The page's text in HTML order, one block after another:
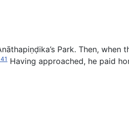
Park. Then,
Having approached, he paid